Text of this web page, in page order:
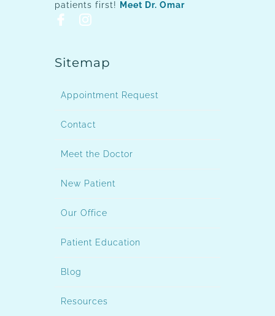
patients first! Meet Dr. Omar
Sitemap
Appointment Request
Contact
Meet the Doctor
New Patient
Our Office
Patient Education
Blog
Resources